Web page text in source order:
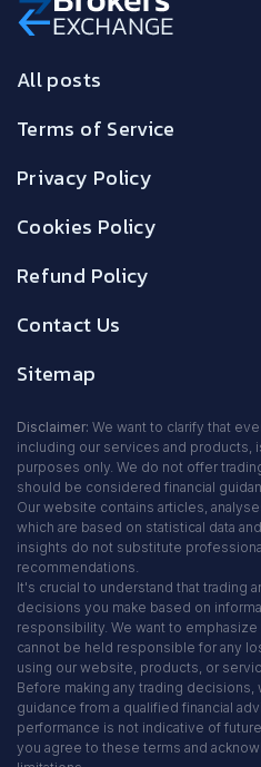
All posts
Terms of Service
Privacy Policy
Cookies Policy
Refund Policy
Contact Us
Sitemap
Disclaimer: We want to clarify that
including our services and products,
purposes only. We do not offer
should be considered financial
Our website contains articles,
which are based on statistical data
insights do not substitute
recommendations.
It's crucial to understand that trading
decisions you make based on
responsibility. We want to
cannot be held responsible for any
using our website, products, or
Before making any trading
guidance from a qualified financial
performance is not indicative of
you agree to these terms and